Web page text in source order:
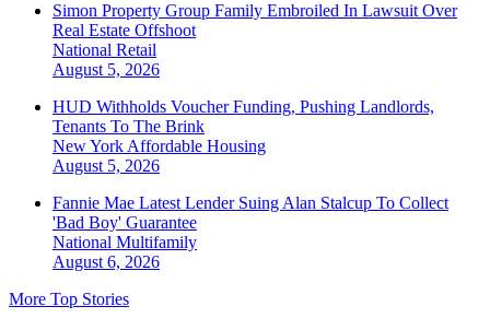
Simon Property Group Family Embroiled In Lawsuit Over
Real Estate Offshoot
National Retail
August 5, 2026
HUD Withholds Voucher Funding, Pushing Landlords,
Tenants To The Brink
New York Affordable Housing
August 5, 2026
Fannie Mae Latest Lender Suing Alan Stalcup To Collect
'Bad Boy' Guarantee
National Multifamily
August 6, 2026
More Top Stories